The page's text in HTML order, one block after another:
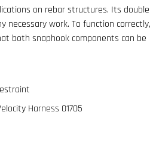
both snaphook components can be
Harness 01705